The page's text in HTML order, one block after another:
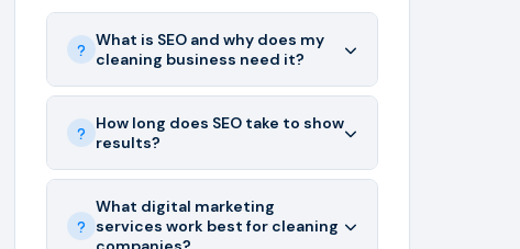
What is SEO and why does my
cleaning business need it?
How long does SEO take to show
results?
What digital marketing
services work best for cleaning